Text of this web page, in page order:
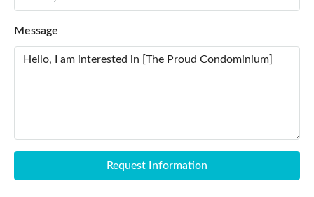
Message
Request Information